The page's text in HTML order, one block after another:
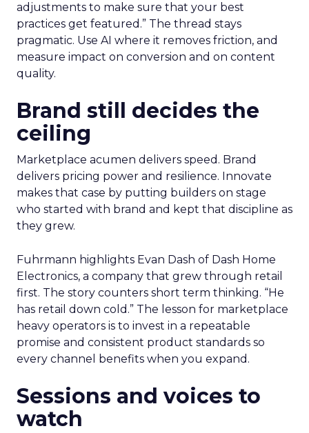
adjustments to make sure that your best
practices get featured.” The thread stays
pragmatic. Use AI where it removes friction, and
measure impact on conversion and on content
quality.
Brand still decides the
ceiling
Marketplace acumen delivers speed. Brand
delivers pricing power and resilience. Innovate
makes that case by putting builders on stage
who started with brand and kept that discipline as
they grew.
Fuhrmann highlights Evan Dash of Dash Home
Electronics, a company that grew through retail
first. The story counters short term thinking. “He
has retail down cold.” The lesson for marketplace
heavy operators is to invest in a repeatable
promise and consistent product standards so
every channel benefits when you expand.
Sessions and voices to
watch